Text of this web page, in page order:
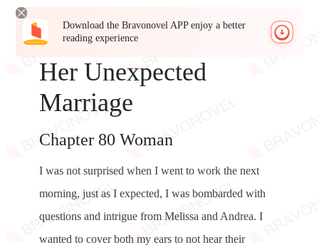
Download the Bravonovel APP enjoy a better
reading experience
Her Unexpected
Marriage
Chapter 80 Woman
I was not surprised when I went to work the next
morning, just as I expected, I was bombarded with
questions and intrigue from Melissa and Andrea. I
wanted to cover both my ears to not hear their